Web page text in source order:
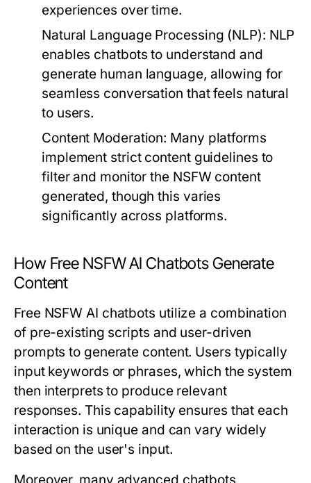
experiences over time.
Natural Language Processing (NLP): NLP
enables chatbots to understand and
generate human language, allowing for
seamless conversation that feels natural
to users.
Content Moderation: Many platforms
implement strict content guidelines to
filter and monitor the NSFW content
generated, though this varies
significantly across platforms.
How Free NSFW AI Chatbots Generate
Content
Free NSFW AI chatbots utilize a combination
of pre-existing scripts and user-driven
prompts to generate content. Users typically
input keywords or phrases, which the system
then interprets to produce relevant
responses. This capability ensures that each
interaction is unique and can vary widely
based on the user's input.